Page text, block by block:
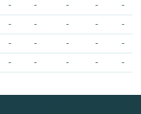
- - - - -
- - - - -
- - - - -
- - - - -